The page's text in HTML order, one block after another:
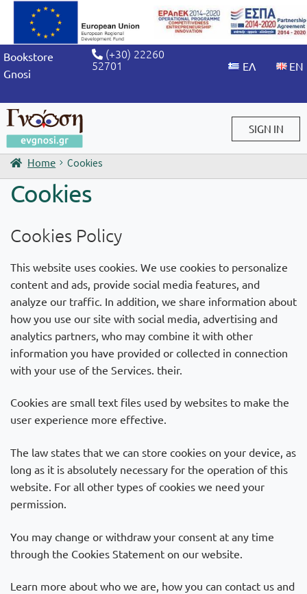
Bookstore
Gnosi
(+30) 22260
52701
SIGN IN
Sign in / Sign up
Home Cookies
Cookies
Cookies Policy
This website uses cookies. We use cookies to personalize
content and ads, provide social media features, and
analyze our traffic. In addition, we share information about
how you use our site with social media, advertising and
analytics partners, who may combine it with other
information you have provided or collected in connection
with your use of the Services. their.
Cookies are small text files used by websites to make the
user experience more effective.
The law states that we can store cookies on your device, as
long as it is absolutely necessary for the operation of this
website. For all other types of cookies we need your
permission.
You may change or withdraw your consent at any time
through the Cookies Statement on our website.
Learn more about who we are, how you can contact us and